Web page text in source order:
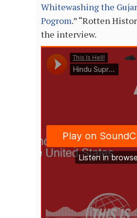
Whitewashing the
Pogrom.” “Rotten
the interview.